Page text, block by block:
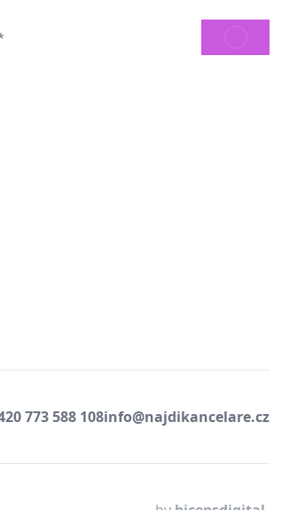
773 588 108info@najdikancelare.cz